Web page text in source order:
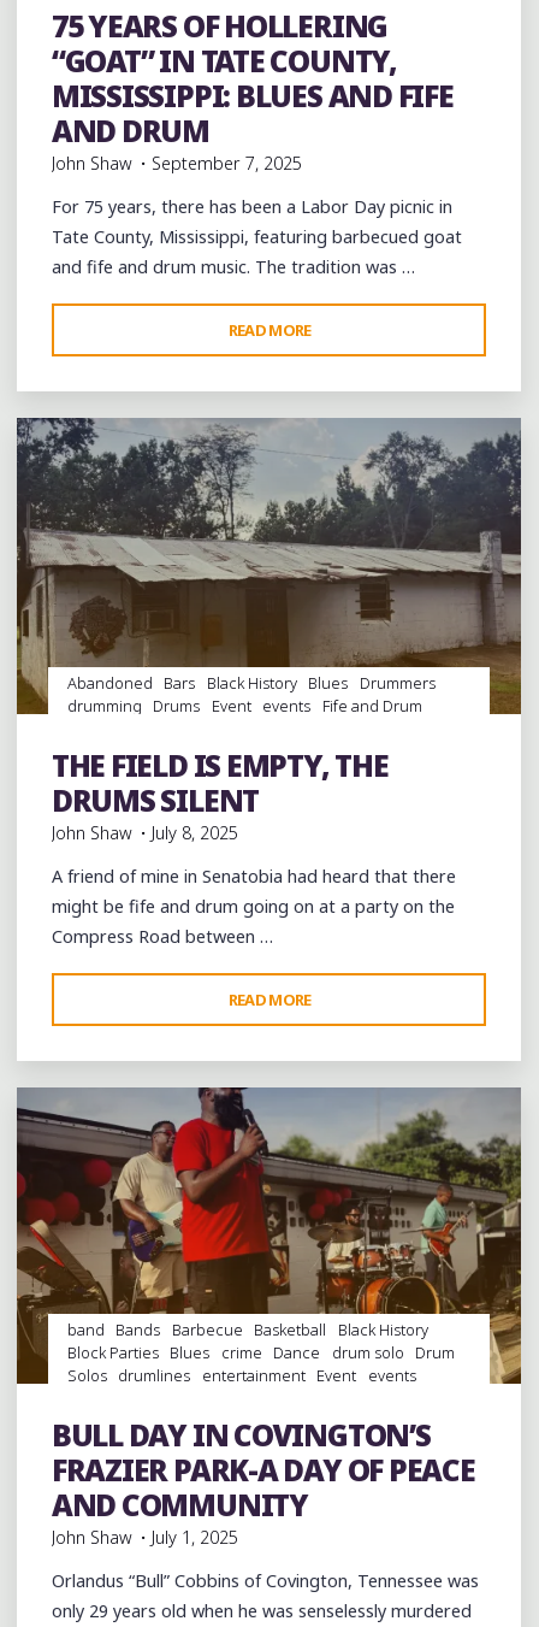
and Drum Folklore Food History music musicians
musicology picnic venues videos
75 YEARS OF HOLLERING
“GOAT” IN TATE COUNTY,
MISSISSIPPI: BLUES AND FIFE
AND DRUM
John Shaw
September 7, 2025
For 75 years, there has been a Labor Day picnic in
Tate County, Mississippi, featuring barbecued goat
and fife and drum music. The tradition was …
READ MORE
YEARS
OF
HOLLERING
IN
TATE
COUNTY,
MISSISSIPPI:
BLUES
FIFE
AND
Abandoned Bars Black History Blues
Drummers
drumming
Drums Event events
Fife and Drum
musicology
night club Night Clubs Parks Parties
picnic
Sports venues
Leave a comment
THE FIELD IS EMPTY, THE
DRUMS SILENT
John Shaw
July 8, 2025
A friend of mine in Senatobia had heard that there
might be fife and drum going on at a party on the
Compress Road between …
READ MORE
FIELD
IS
EMPTY,
DRUMS
SILENT"
band Bands Barbecue Basketball
Black History
Block Parties Blues crime Dance drum solo
Drum
Solos drumlines entertainment Event
events
Parks
Parties Photography picnic southern soul
Sports
Travel venues videos Violence
Leave a comment
BULL DAY IN COVINGTON’S
FRAZIER PARK-A DAY OF PEACE
AND COMMUNITY
John Shaw
July 1, 2025
Orlandus “Bull” Cobbins of Covington, Tennessee was
only 29 years old when he was senselessly murdered